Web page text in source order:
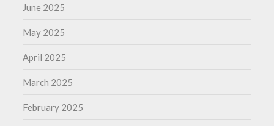
June 2025
May 2025
April 2025
March 2025
February 2025